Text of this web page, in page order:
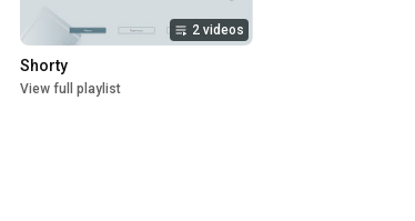
2 videos
Shorty
View full playlist